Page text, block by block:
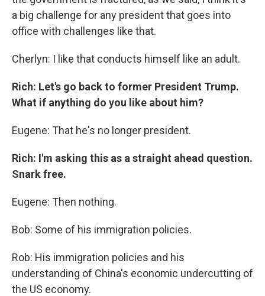
a big challenge for any president that goes into
office with challenges like that.
Cherlyn: I like that conducts himself like an adult.
Rich: Let's go back to former President Trump.
What if anything do you like about him?
Eugene: That he's no longer president.
Rich: I'm asking this as a straight ahead question.
Snark free.
Eugene: Then nothing.
Bob: Some of his immigration policies.
Rob: His immigration policies and his
understanding of China's economic undercutting of
the US economy.